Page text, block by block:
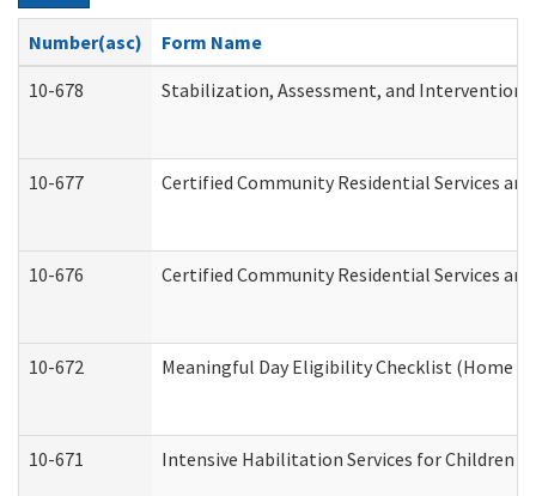
Number(asc)
Form Name
10-678
Stabilization, Assessment, and Intervention
10-677 Certified Community Residential Services
10-676 Certified Community Residential Services
10-672 Meaningful Day Eligibility Checklist (Home
10-671 Intensive Habilitation Services for Children